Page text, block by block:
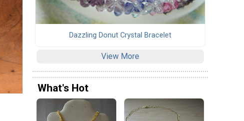
Dazzling Donut Crystal Bracelet
View More
What's Hot